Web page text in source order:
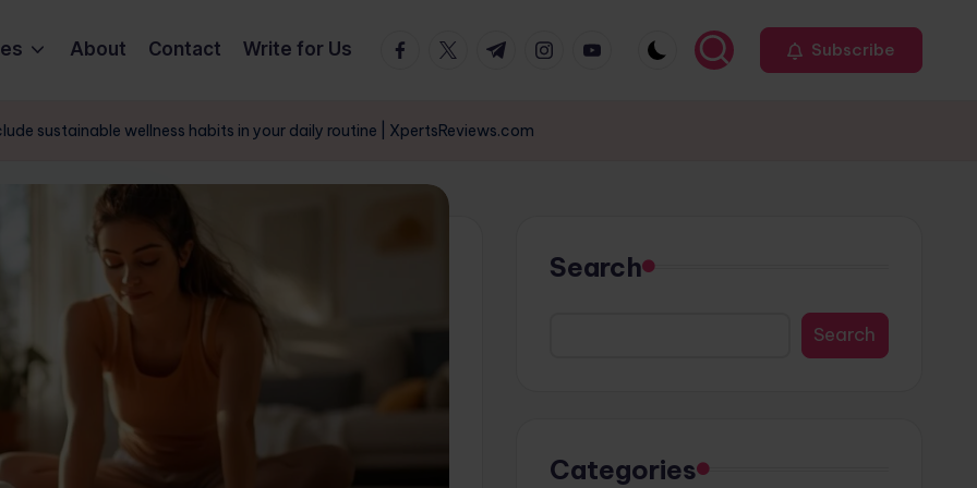
About Contact Write for Us FacebookTwitterTelegramInstagramYoutube Subscribe
sustainable wellness habits in your daily routine | XpertsReviews.com
Search
Search
Categories